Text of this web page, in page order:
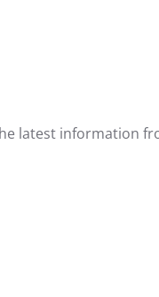
latest information